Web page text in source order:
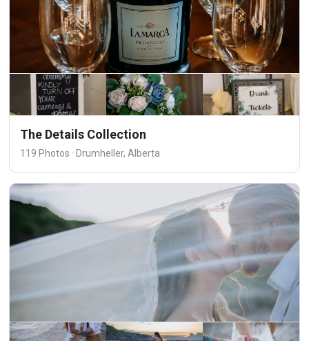
The Details Collection
119 Photos · Drumheller, Alberta